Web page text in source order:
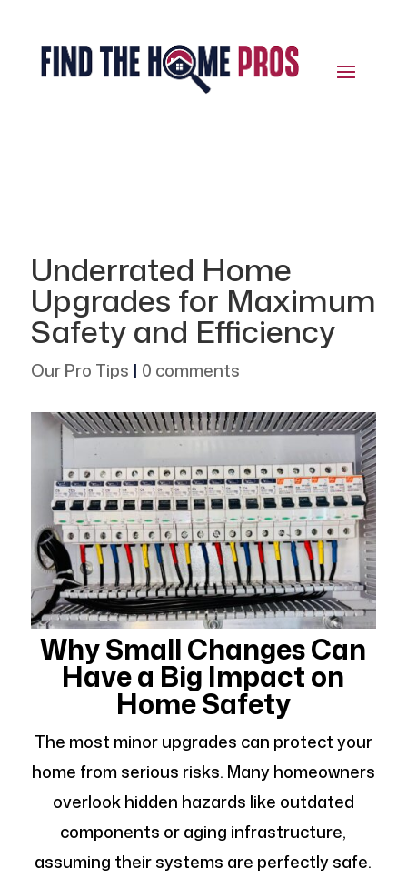
Underrated Home
Upgrades for Maximum
Safety and Efficiency
Our Pro Tips | 0 comments
Why Small Changes Can
Have a Big Impact on
Home Safety
The most minor upgrades can protect your
home from serious risks. Many homeowners
overlook hidden hazards like outdated
components or aging infrastructure,
assuming their systems are perfectly safe.